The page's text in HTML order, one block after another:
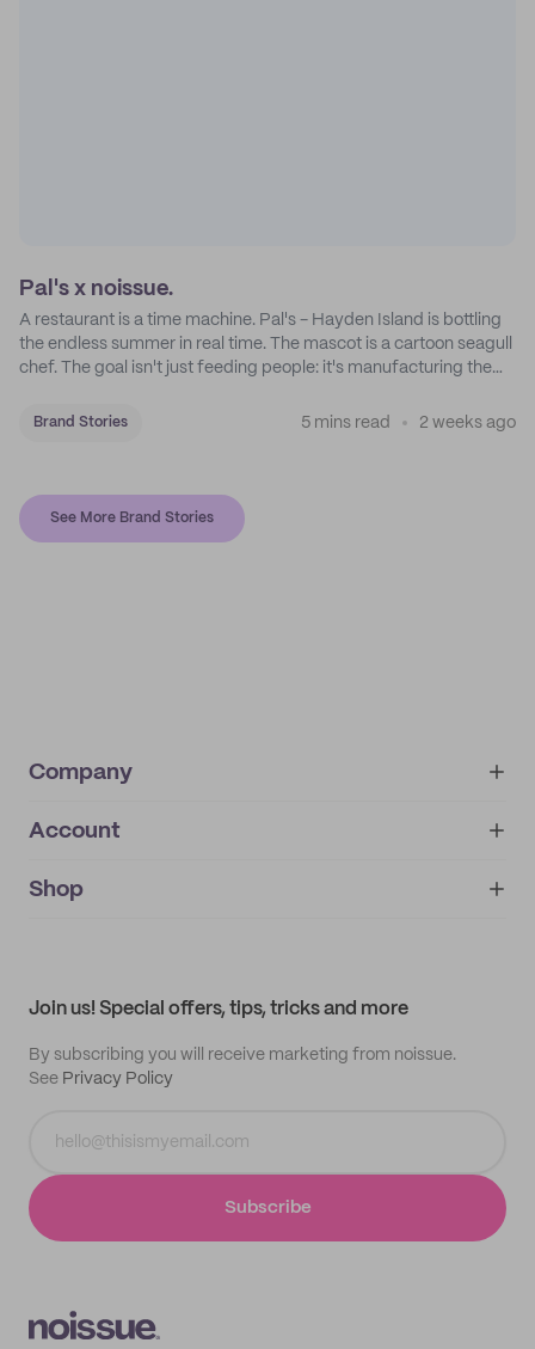
Pal's x noissue.
A restaurant is a time machine. Pal's - Hayden Island is bottling
the endless summer in real time. The mascot is a cartoon seagull
chef. The goal isn't just feeding people: it's manufacturing the
Brand Stories 5 mins read 2 weeks ago
See More Brand Stories
Company
About
IMPRINT
Account
My orders
Shop
Join us! Special offers, tips, tricks and more
By subscribing you will receive marketing from noissue.
See Privacy Policy
Subscribe